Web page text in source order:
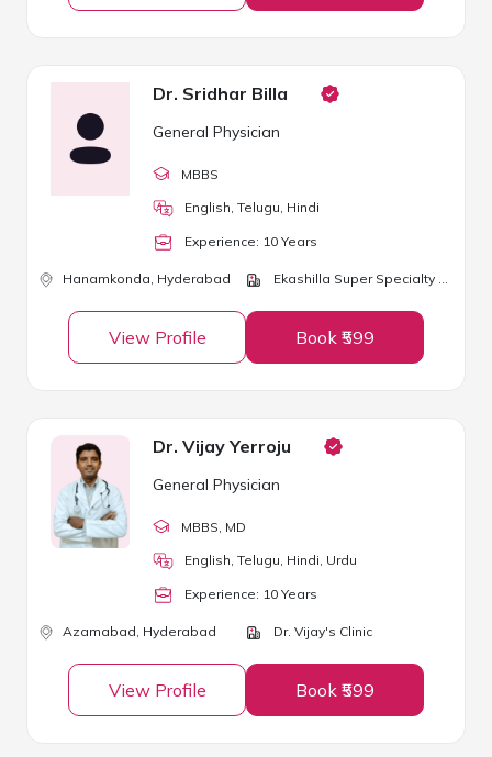
Dr. Sridhar Billa
General Physician
MBBS
English, Telugu, Hindi
Experience: 10 Years
Hanamkonda, Hyderabad Ekashilla Super Specialty Hospital
View Profile Book ₹599
Dr. Vijay Yerroju
General Physician
MBBS , MD
English, Telugu, Hindi, Urdu
Experience: 10 Years
Azamabad, Hyderabad Dr. Vijay's Clinic
View Profile Book ₹599